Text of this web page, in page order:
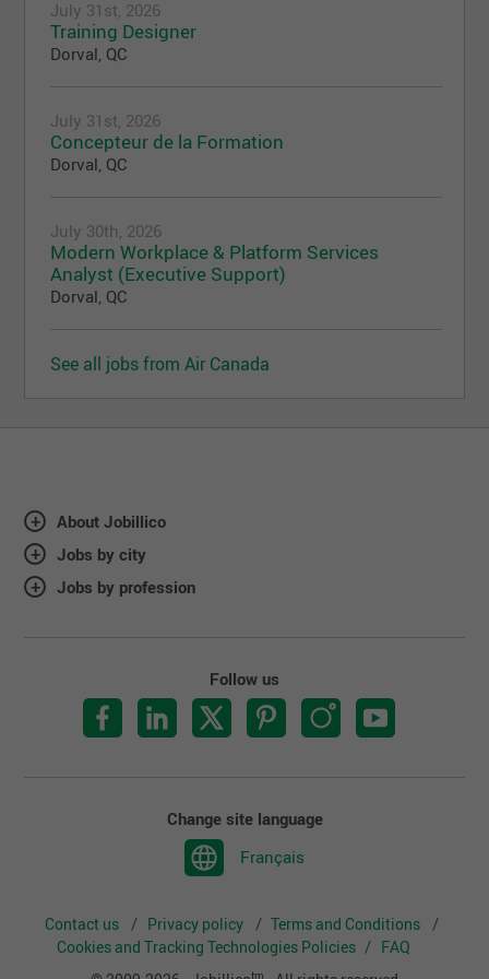
July 31st, 2026
Training Designer
Dorval, QC
July 31st, 2026
Concepteur de la Formation
Dorval, QC
July 30th, 2026
Modern Workplace & Platform Services
Analyst (Executive Support)
Dorval, QC
See all jobs from Air Canada
About Jobillico
Jobs by city
Jobs by profession
Follow us
Change site language
Français
Contact us Privacy policy
Terms and Conditions
Cookies and Tracking Technologies Policies
FAQ
tm